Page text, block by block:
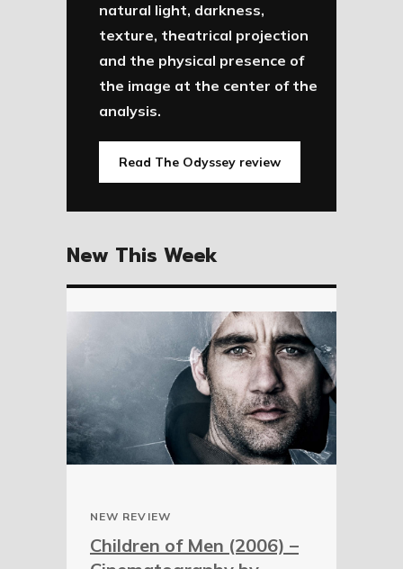
natural light, darkness,
texture, theatrical projection
and the physical presence of
the image at the center of the
analysis.
Read The Odyssey review
New This Week
NEW REVIEW
Children of Men (2006) –